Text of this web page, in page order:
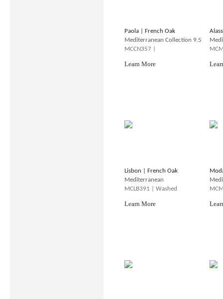
Paola | French Oak
Mediterranean Collection 9.5
MCCN357 |
Learn More
Lisbon | French Oak
Mediterranean
MCLB391 | Washed
Learn More